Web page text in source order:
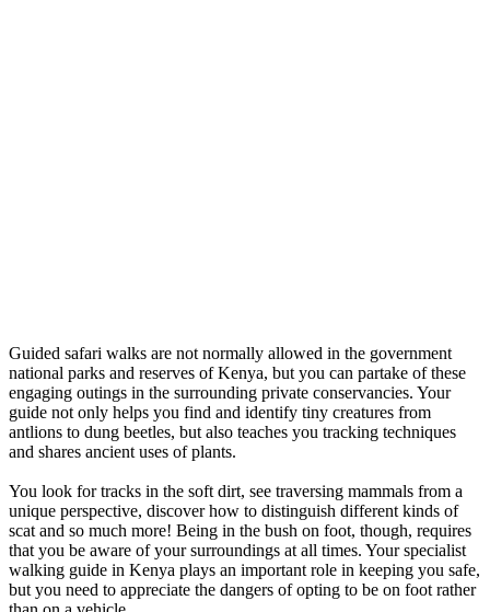
Guided safari walks are not normally allowed in the government
national parks and reserves of Kenya, but you can partake of these
engaging outings in the surrounding private conservancies. Your
guide not only helps you find and identify tiny creatures from
antlions to dung beetles, but also teaches you tracking techniques
and shares ancient uses of plants.
You look for tracks in the soft dirt, see traversing mammals from a
unique perspective, discover how to distinguish different kinds of
scat and so much more! Being in the bush on foot, though, requires
that you be aware of your surroundings at all times. Your specialist
walking guide in Kenya plays an important role in keeping you safe,
but you need to appreciate the dangers of opting to be on foot rather